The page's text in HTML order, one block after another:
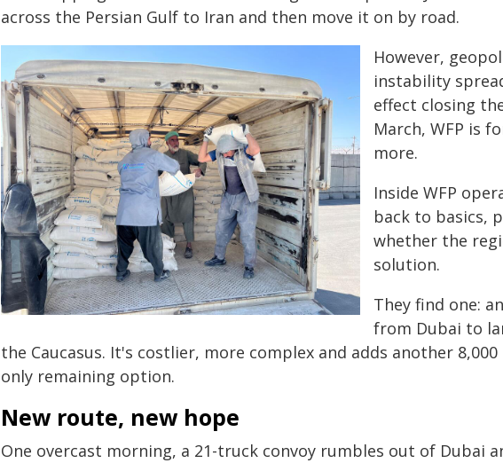
across the Persian Gulf to Iran and then move it on by road.
However,
instability
effect closing
March, WFP is
more.
Inside WFP
back to basics,
whether the
solution.
They find one:
from Dubai to
the Caucasus. It's costlier, more complex and adds another
only remaining option.
New route, new hope
One overcast morning, a 21-truck convoy rumbles out of Dubai